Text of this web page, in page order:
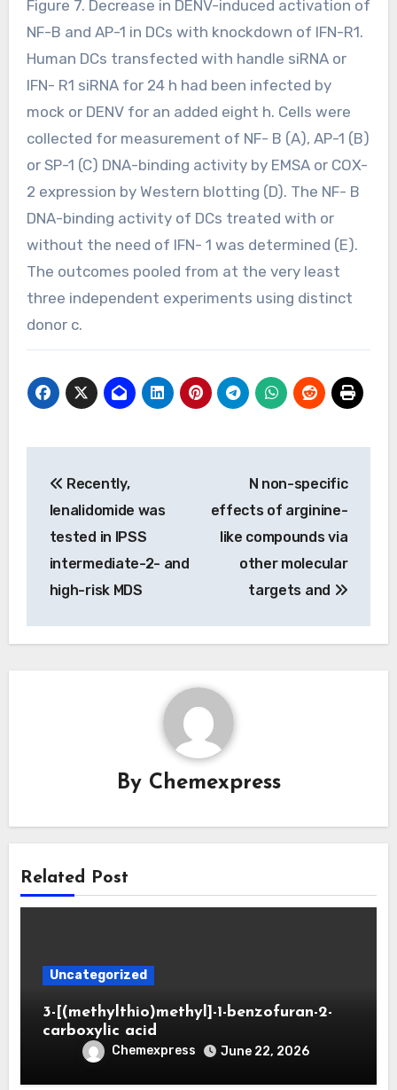
Figure 7. Decrease in DENV-induced activation of
NF-B and AP-1 in DCs with knockdown of IFN-R1.
Human DCs transfected with handle siRNA or
IFN- R1 siRNA for 24 h had been infected by
mock or DENV for an added eight h. Cells were
collected for measurement of NF- B (A), AP-1 (B)
or SP-1 (C) DNA-binding activity by EMSA or COX-
2 expression by Western blotting (D). The NF- B
DNA-binding activity of DCs treated with or
without the need of IFN- 1 was determined (E).
The outcomes pooled from at the very least
three independent experiments using distinct
donor c.
navigation
Recently,
lenalidomide was
tested in IPSS
intermediate-2- and
high-risk MDS
N non-specific
effects of arginine-
like compounds via
other molecular
targets and
By Chemexpress
Related Post
Uncategorized
3-[(methylthio)methyl]-1-benzofuran-2-
carboxylic acid
Chemexpress June 22, 2026